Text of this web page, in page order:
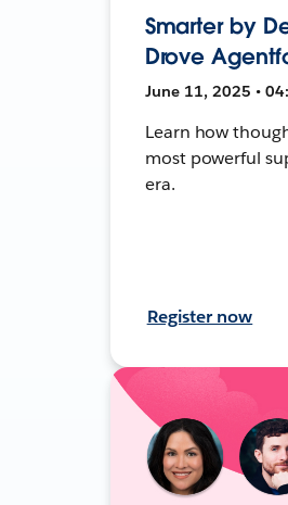
Smarter by
Drove
June 11, 2025 •
Learn how
most powerful
era.
Register now